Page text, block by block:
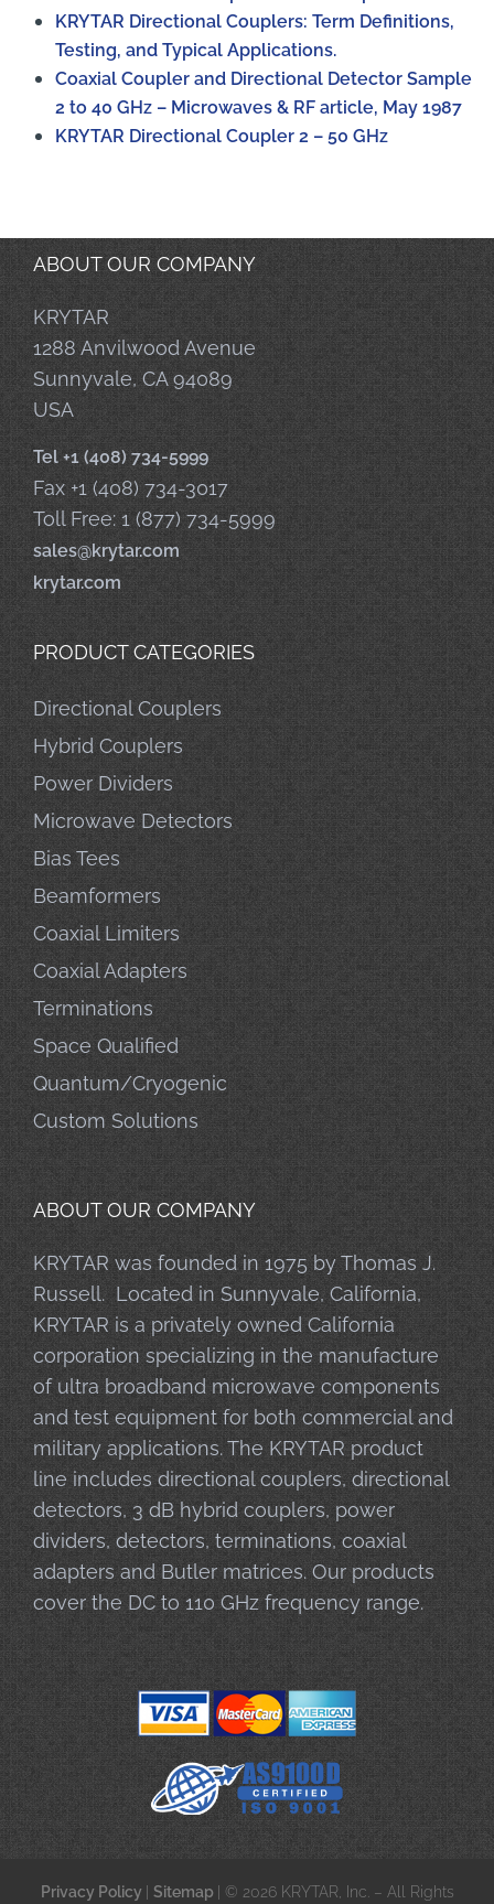
KRYTAR Directional Couplers: Term Definitions,
Testing, and Typical Applications.
Coaxial Coupler and Directional Detector Sample
2 to 40 GHz – Microwaves & RF article, May 1987
KRYTAR Directional Coupler 2 – 50 GHz
ABOUT OUR COMPANY
KRYTAR
1288 Anvilwood Avenue
Sunnyvale, CA 94089
USA
Tel +1 (408) 734-5999
Fax +1 (408) 734-3017
Toll Free: 1 (877) 734-5999
sales@krytar.com
krytar.com
PRODUCT CATEGORIES
Directional Couplers
Hybrid Couplers
Power Dividers
Microwave Detectors
Bias Tees
Beamformers
Coaxial Limiters
Coaxial Adapters
Terminations
Space Qualified
Quantum/Cryogenic
Custom Solutions
ABOUT OUR COMPANY
KRYTAR was founded in 1975 by Thomas J.
Russell. Located in Sunnyvale, California,
KRYTAR is a privately owned California
corporation specializing in the manufacture
of ultra broadband microwave components
and test equipment for both commercial and
military applications. The KRYTAR product
line includes directional couplers, directional
detectors, 3 dB hybrid couplers, power
dividers, detectors, terminations, coaxial
adapters and Butler matrices. Our products
cover the DC to 110 GHz frequency range.
Privacy Policy Sitemap | © 2026 KRYTAR, Inc. – All Rights